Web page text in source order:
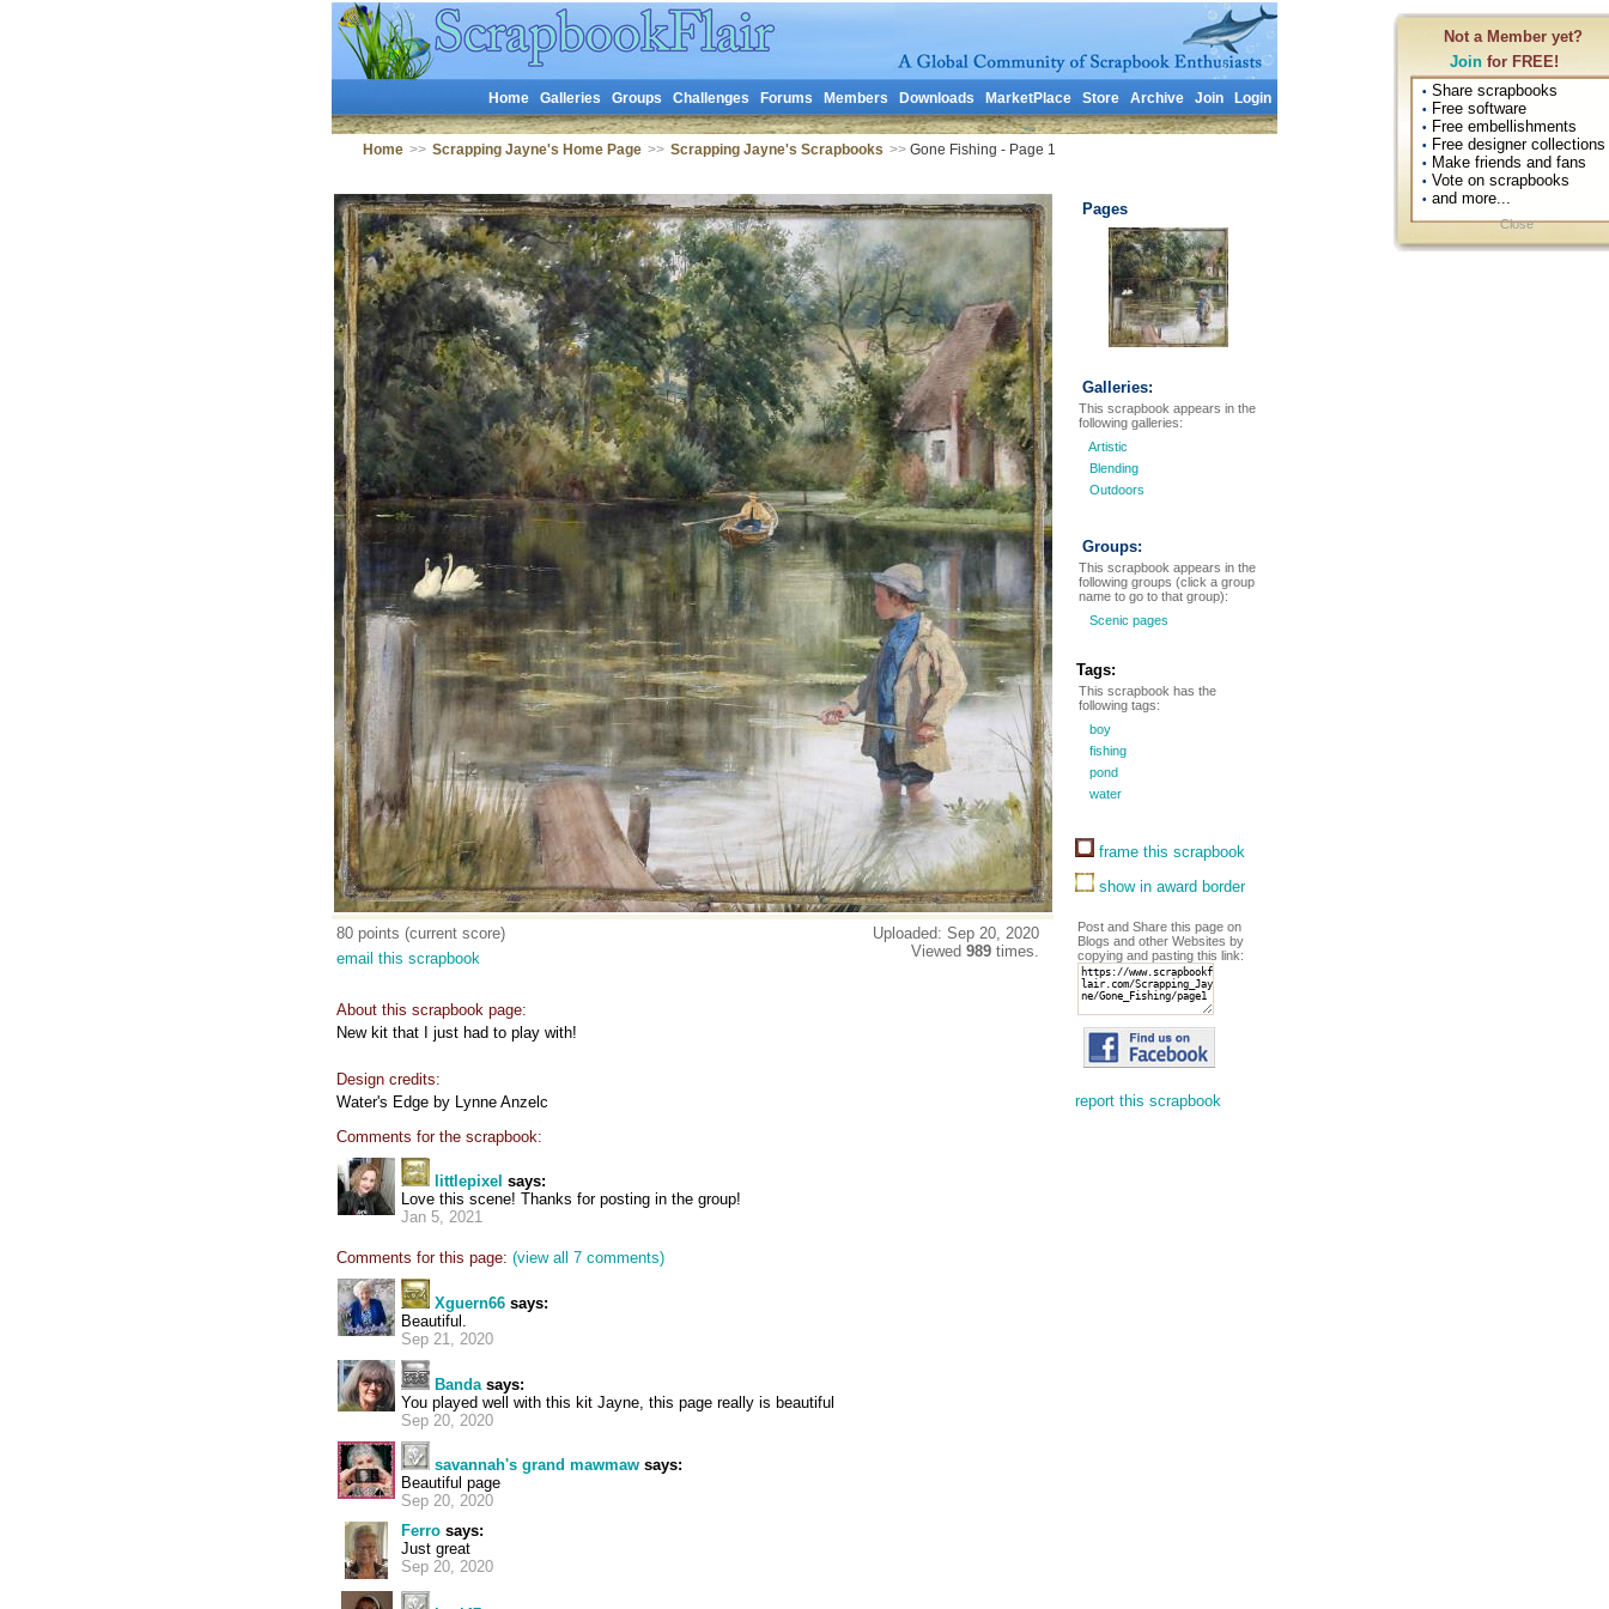
Not a Member yet?
Join for FREE!
• Share scrapbooks
• Free software
• Free embellishments
• Free designer collections
• Make friends and fans
• Vote on scrapbooks
• and more...
Close
Home Galleries Groups Challenges Forums Members Downloads MarketPlace Store Archive Join Login
Home >> Scrapping Jayne's Home Page >> Scrapping Jayne's Scrapbooks >>Gone Fishing - Page 1
80 points (current score)
email this scrapbook
Uploaded: Sep 20, 2020
Viewed 989 times.
About this scrapbook page:
New kit that I just had to play with!
Design credits:
Water's Edge by Lynne Anzelc
Comments for the scrapbook:
littlepixel says:
Love this scene! Thanks for posting in the group!
Jan 5, 2021
Comments for this page: (view all 7 comments)
Xguern66 says:
Beautiful.
Sep 21, 2020
Bandasays:
You played well with this kit Jayne, this page really is beautiful
Sep 20, 2020
savannah's grand mawmaw says:
Beautiful page
Sep 20, 2020
Ferro says:
Just great
Sep 20, 2020
Pages
Galleries:
This scrapbook appears in the
following galleries:
Artistic
Blending
Outdoors
Groups:
This scrapbook appears in the
following groups (click a group
name to go to that group):
Scenic pages
Tags:
This scrapbook has the
following tags:
boy
fishing
pond
water
frame this scrapbook
show in award border
Post and Share this page on
Blogs and other Websites by
copying and pasting this link:
report this scrapbook